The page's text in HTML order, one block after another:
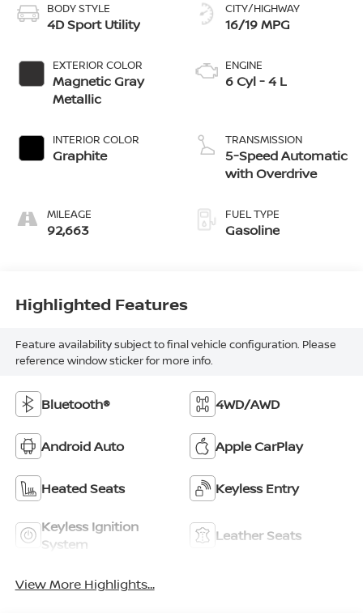
BODY STYLE
4D Sport Utility
EXTERIOR COLOR
Magnetic Gray
Metallic
INTERIOR COLOR
Graphite
MILEAGE
92,663
CITY/HIGHWAY
16/19 MPG
ENGINE
6 Cyl - 4 L
TRANSMISSION
5-Speed Automatic
with Overdrive
FUEL TYPE
Gasoline
Highlighted Features
Feature availability subject to final vehicle configuration. Please
reference window sticker for more info.
Bluetooth® 4WD/AWD
Android Auto Apple CarPlay
Heated Seats Keyless Entry
Keyless Ignition
System
Leather Seats
View More Highlights...